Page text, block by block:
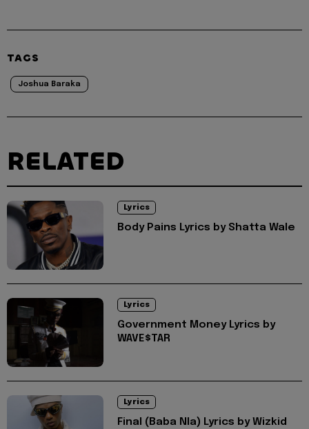
TAGS
Joshua Baraka
RELATED
Lyrics
Body Pains Lyrics by Shatta Wale
Lyrics
Government Money Lyrics by
WAVE$TAR
Lyrics
Final (Baba Nla) Lyrics by Wizkid